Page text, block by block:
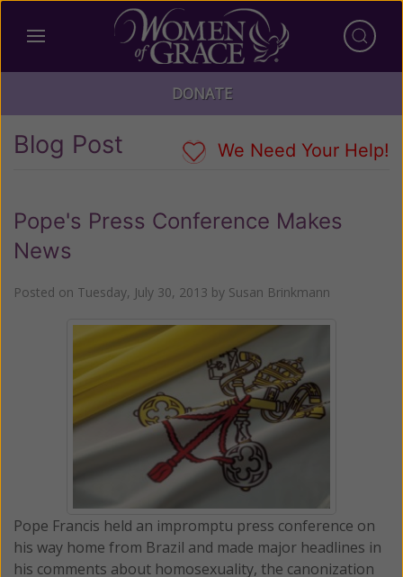
DONATE
Blog Post We Need Your Help!
Pope's Press Conference Makes
News
Posted on Tuesday, July 30, 2013 by Susan Brinkmann
Pope Francis held an impromptu press conference on
his way home from Brazil and made major headlines in
his comments about homosexuality, the canonization